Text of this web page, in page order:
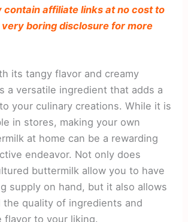
contain affiliate links at no cost to
very boring disclosure for more
its tangy flavor and creamy
a versatile ingredient that adds a
your culinary creations. While it is
in stores, making your own
at home can be a rewarding
endeavor. Not only does
buttermilk allow you to have
supply on hand, but it also allows
quality of ingredients and
flavor to your liking.